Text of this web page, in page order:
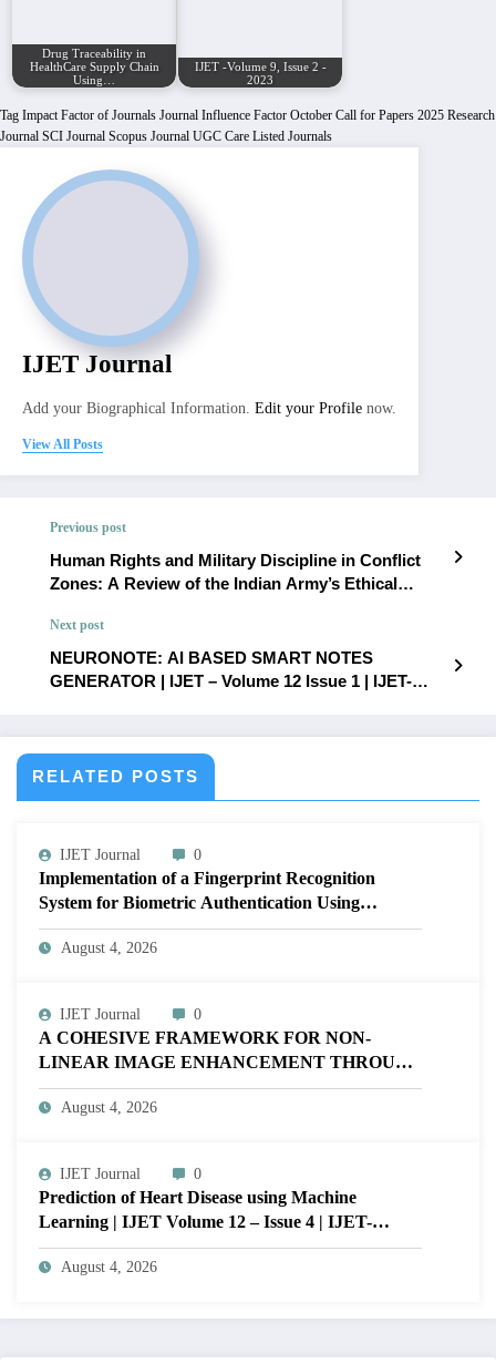
Drug Traceability in
HealthCare Supply Chain
Using…
IJET -Volume 9, Issue 2 -
2023
Tag Impact Factor of Journals Journal Influence Factor October Call for Papers 2025 Research
Journal SCI Journal Scopus Journal UGC Care Listed Journals
IJET Journal
Add your Biographical Information. Edit your Profile now.
View All Posts
Previous post
Human Rights and Military Discipline in Conflict
Zones: A Review of the Indian Army’s Ethical
Volume 12 Issue 1 | IJET-V12I1P58
Next post
NEURONOTE: AI BASED SMART NOTES
GENERATOR | IJET – Volume 12 Issue 1 | IJET-
RELATED POSTS
IJET Journal 0
Implementation of a Fingerprint Recognition
System for Biometric Authentication Using
MATLAB | IJET Volume 12 – Issue 4 | IJET-
V12I4P16
August 4, 2026
IJET Journal 0
A COHESIVE FRAMEWORK FOR NON-
LINEAR IMAGE ENHANCEMENT THROUGH
HISTOGRAM SPECIFICATION TO OPTIMIZE
VISUAL QUALITY OF IMAGE | IJET Volume
August 4, 2026
IJET Journal 0
Prediction of Heart Disease using Machine
Learning | IJET Volume 12 – Issue 4 | IJET-
V12I4P14
August 4, 2026